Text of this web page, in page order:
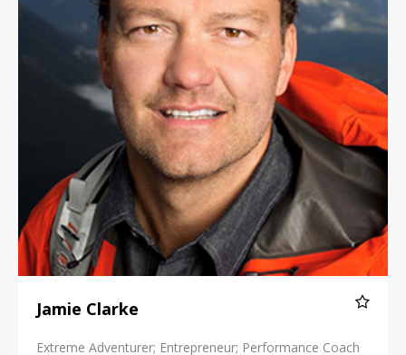
Jamie Clarke
Extreme Adventurer; Entrepreneur; Performance Coach